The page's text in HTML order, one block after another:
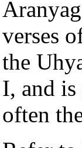
verses
the
I, and
often